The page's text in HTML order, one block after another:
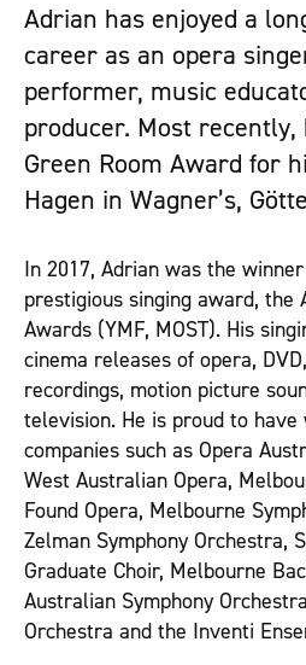
Adrian has enjoyed a
career as an opera
performer, music
producer. Most recently,
Green Room Award for
Hagen in Wagner’s,
In 2017, Adrian was the
prestigious singing award, the
Awards (YMF, MOST). His
cinema releases of opera,
recordings, motion picture
television. He is proud to
companies such as Opera
West Australian Opera,
Found Opera, Melbourne
Zelman Symphony Orchestra,
Graduate Choir, Melbourne
Australian Symphony
Orchestra and the Inventi